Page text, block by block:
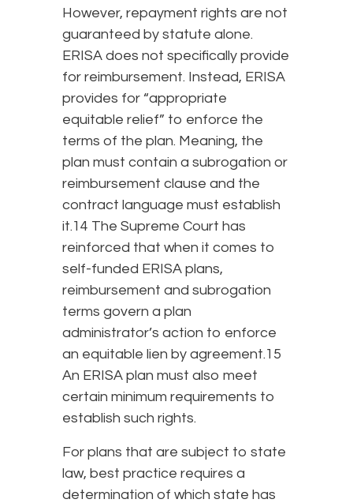
However, repayment rights are not
guaranteed by statute alone.
ERISA does not specifically provide
for reimbursement. Instead, ERISA
provides for “appropriate
equitable relief” to enforce the
terms of the plan. Meaning, the
plan must contain a subrogation or
reimbursement clause and the
contract language must establish
it.14 The Supreme Court has
reinforced that when it comes to
self-funded ERISA plans,
reimbursement and subrogation
terms govern a plan
administrator’s action to enforce
an equitable lien by agreement.15
An ERISA plan must also meet
certain minimum requirements to
establish such rights.
For plans that are subject to state
law, best practice requires a
determination of which state has